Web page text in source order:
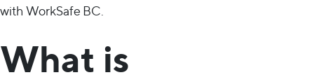
with WorkSafe BC.
What is